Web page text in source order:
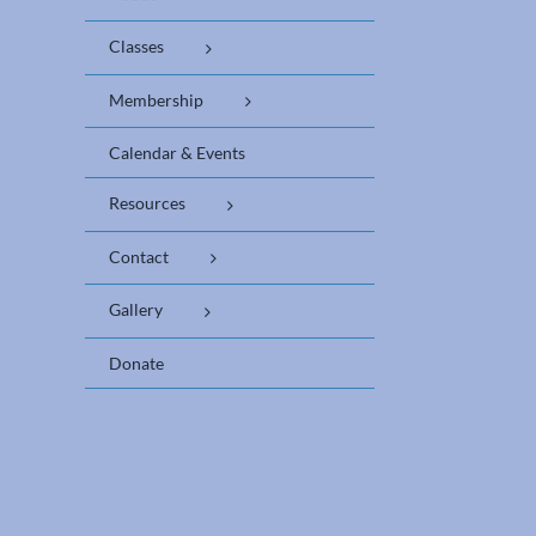
Classes
Membership
Calendar & Events
Resources
Contact
Gallery
Donate